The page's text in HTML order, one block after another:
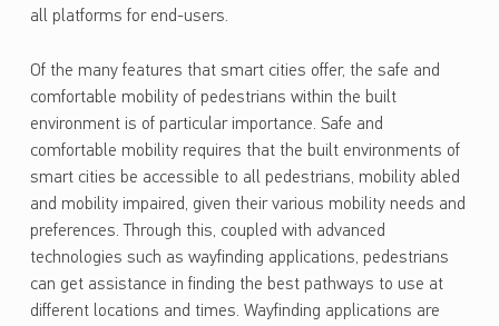
all platforms for end-users.
Of the many features that smart cities offer, the safe and
comfortable mobility of pedestrians within the built
environment is of particular importance. Safe and
comfortable mobility requires that the built environments of
smart cities be accessible to all pedestrians, mobility abled
and mobility impaired, given their various mobility needs and
preferences. Through this, coupled with advanced
technologies such as wayfinding applications, pedestrians
can get assistance in finding the best pathways to use at
different locations and times. Wayfinding applications are